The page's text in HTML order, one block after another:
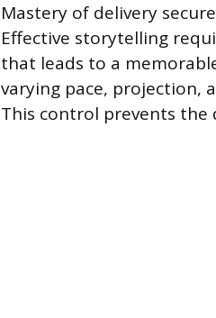
Mastery of delivery
Effective storytelling
that leads to a
varying pace, projection,
This control prevents